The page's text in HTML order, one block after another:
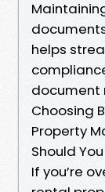
helps
document
Choosing
Property
Should
If you’re